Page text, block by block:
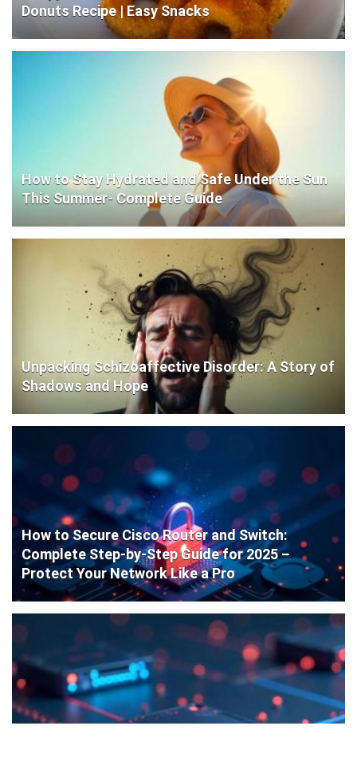
Donuts Recipe | Easy Snacks
How to Stay Hydrated and Safe Under the Sun
This Summer- Complete Guide
Unpacking Schizoaffective Disorder: A Story of
Shadows and Hope
How to Secure Cisco Router and Switch:
Complete Step-by-Step Guide for 2025 –
Protect Your Network Like a Pro